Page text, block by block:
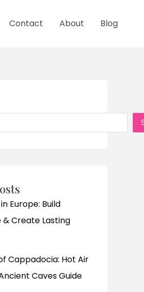
Contact About Blog
Europe: Build
Create Lasting
Cappadocia: Hot Air
Caves Guide